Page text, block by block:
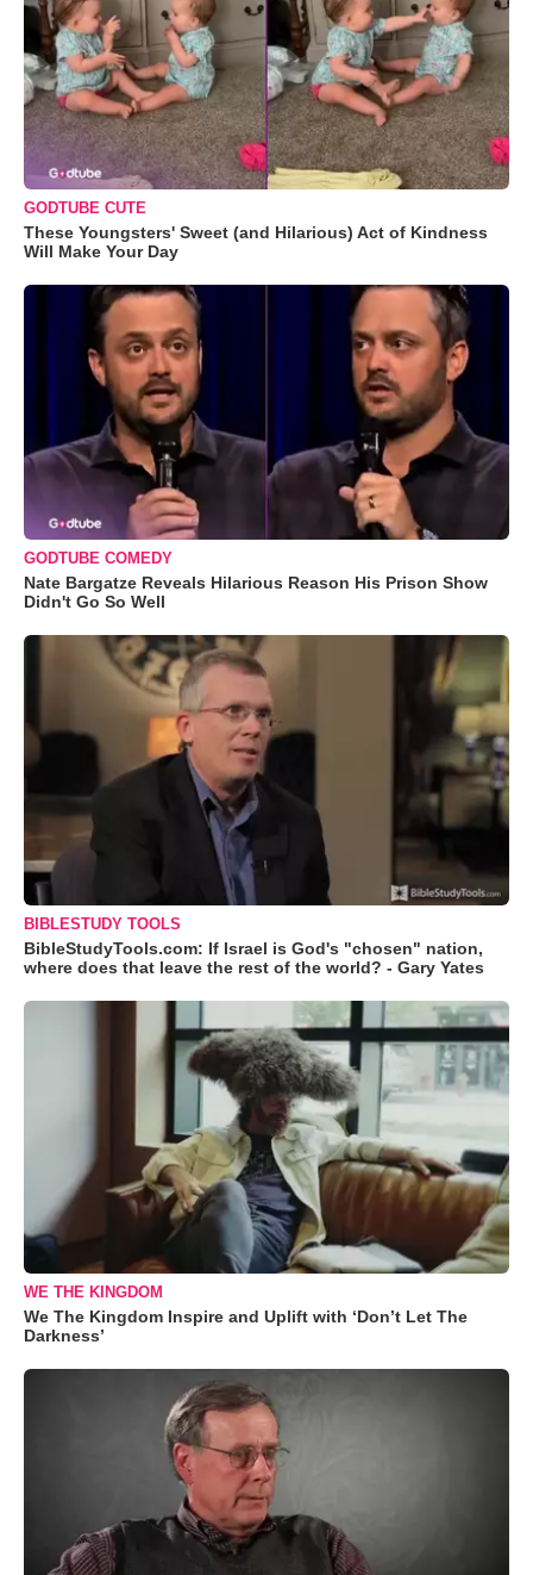
GODTUBE CUTE
These Youngsters' Sweet (and Hilarious) Act of Kindness
Will Make Your Day
GODTUBE COMEDY
Nate Bargatze Reveals Hilarious Reason His Prison Show
Didn't Go So Well
BIBLESTUDY TOOLS
BibleStudyTools.com: If Israel is God's "chosen" nation,
where does that leave the rest of the world? - Gary Yates
WE THE KINGDOM
We The Kingdom Inspire and Uplift with ‘Don’t Let The
Darkness’